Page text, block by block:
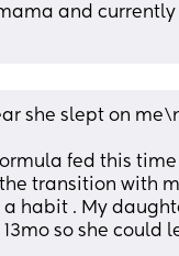
and
she slept on
fed this
transition with
habit . My
so she could